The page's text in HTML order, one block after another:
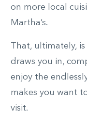
on more local
Martha’s.
That, ultimately,
draws you in,
enjoy the
makes you want
visit.